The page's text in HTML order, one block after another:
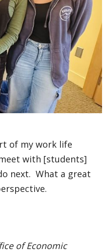
of my work life
with [students]
next. What a great
of Economic